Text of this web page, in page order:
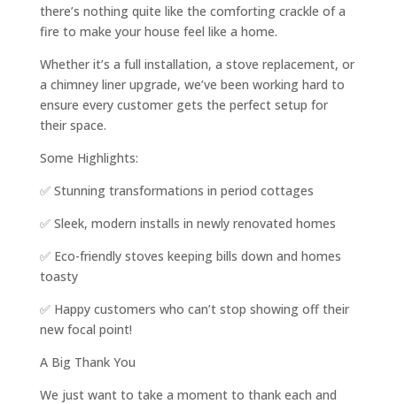
there’s nothing quite like the comforting crackle of a
fire to make your house feel like a home.
Whether it’s a full installation, a stove replacement, or
a chimney liner upgrade, we’ve been working hard to
ensure every customer gets the perfect setup for
their space.
Some Highlights:
✅ Stunning transformations in period cottages
✅ Sleek, modern installs in newly renovated homes
✅ Eco-friendly stoves keeping bills down and homes
toasty
✅ Happy customers who can’t stop showing off their
new focal point!
A Big Thank You
We just want to take a moment to thank each and